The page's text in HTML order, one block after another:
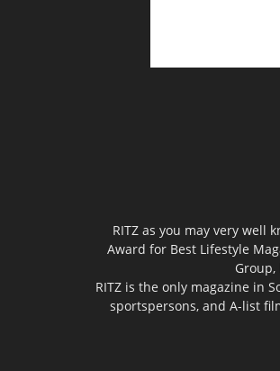
RITZ as you may very well
Award for Best Lifestyle
RITZ is the only magazine in
sportspersons, and A-list